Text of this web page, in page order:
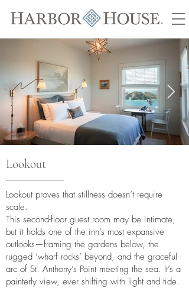
Lookout
Lookout proves that stillness doesn’t require
scale.
This second-floor guest room may be intimate,
but it holds one of the inn’s most expansive
outlooks—framing the gardens below, the
rugged ‘wharf rocks’ beyond, and the graceful
arc of St. Anthony’s Point meeting the sea. It’s a
painterly view, ever shifting with light and tide.